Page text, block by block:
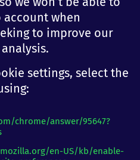
when
to improve our
settings, select the
chrome/answer/95647?
en-US/kb/enable-